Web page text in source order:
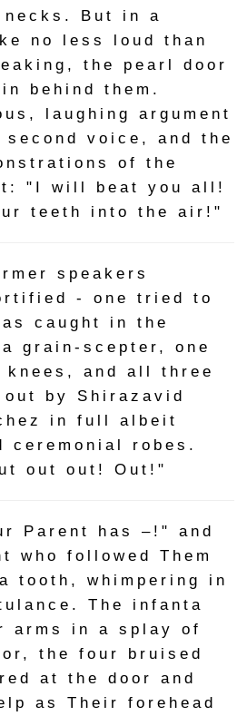
But in a
no less loud than
the pearl door
behind them.
laughing argument
voice, and the
of the
"I will beat you all!
teeth into the air!"
speakers
- one tried to
caught in the
grain-scepter, one
and all three
by Shirazavid
in full albeit
ceremonial robes.
out out! Out!"
Parent has –!" and
who followed Them
tooth, whimpering in
The infanta
arms in a splay of
the four bruised
at the door and
as Their forehead